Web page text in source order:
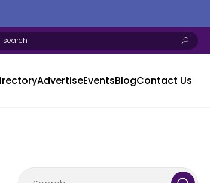
AdvertiseEventsBlogContact Us